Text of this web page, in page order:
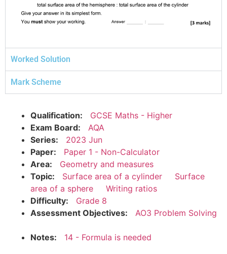
Worked Solution
Mark Scheme
Qualification:
GCSE Maths - Higher
Exam Board:
AQA
Series:
2023 Jun
Paper:
Paper 1 - Non-Calculator
Area:
Geometry and measures
Topic:
Surface area of a cylinder
Surface
area of a sphere
Writing ratios
Difficulty:
Grade 8
Assessment Objectives:
AO3 Problem Solving
Notes: 14 - Formula is needed